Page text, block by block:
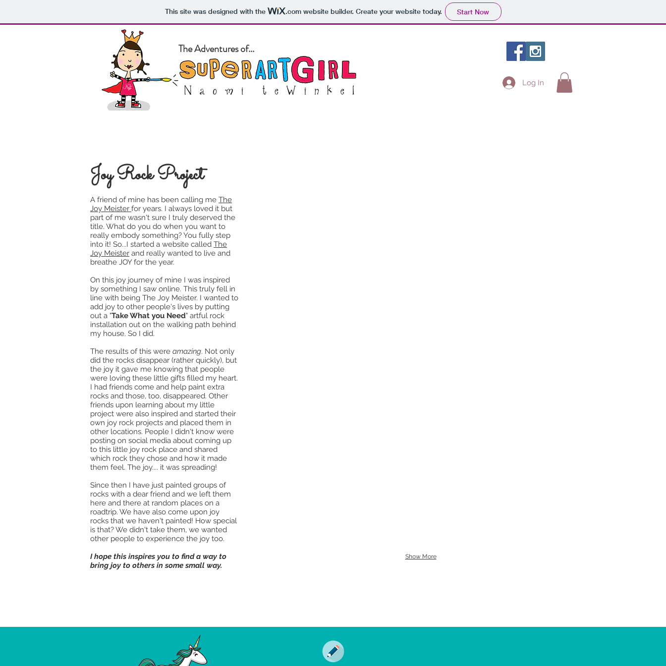
This site was designed with the .comwebsite builder. Create your website today. Start Now
The Adventures of...
Log In
Joy Rock Project
A friend of mine has been calling me The
Joy Meister for years. I always loved it but
part of me wasn't sure I truly deserved the
title. What do you do when you want to
really embody something? You fully step
into it! So...I started a website called The
Joy Meister and really wanted to live and
breathe JOY for the year.
On this joy journey of mine I was inspired
by something I saw online. This truly fell in
line with being The Joy Meister. I wanted to
add joy to other people's lives by putting
out a "Take What you Need" artful rock
installation out on the walking path behind
my house. So I did.
The results of this were amazing. Not only
did the rocks disappear (rather quickly), but
the joy it gave me knowing that people
were loving these little gifts filled my heart.
I had friends come and help paint extra
rocks and those, too, disappeared. Other
friends upon learning about my little
project were also inspired and started their
own joy rock projects and placed them in
other locations. People I didn't know were
posting on social media about coming up
to this little joy rock place and shared
which rock they chose and how it made
them feel. The joy.... it was spreading!
Since then I have just painted groups of
rocks with a dear friend and we left them
here and there at random places on a
roadtrip. We have also come upon joy
rocks that we haven't painted! How special
is that? We didn't take them, we wanted
other people to experience the joy too.
I hope this inspires you to find a way to
bring joy to others in some small way.
Show More